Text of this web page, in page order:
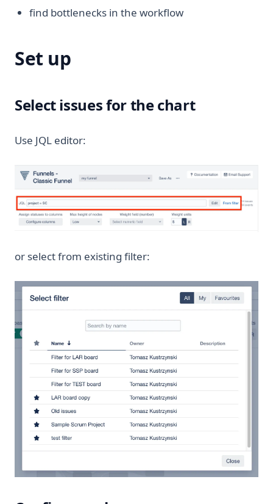
find bottlenecks in the workflow
Set up
Select issues for the chart
Use JQL editor:
or select from existing filter: